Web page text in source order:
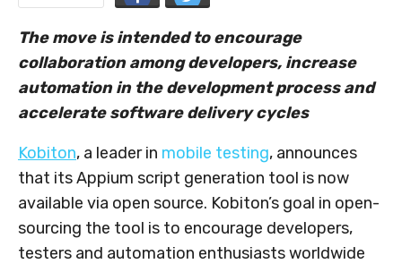
The move is intended to encourage
collaboration among developers, increase
automation in the development process and
accelerate software delivery cycles
Kobiton, a leader in mobile testing, announces
that its Appium script generation tool is now
available via open source. Kobiton’s goal in open-
sourcing the tool is to encourage developers,
testers and automation enthusiasts worldwide